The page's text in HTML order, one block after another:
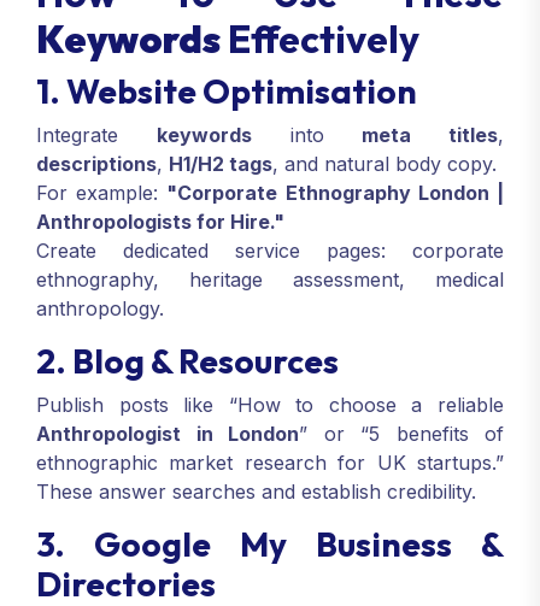
Keywords Effectively
1. Website Optimisation
Integrate keywordsinto meta titles,
descriptions, H1/H2 tags, and natural body copy.
For example: "Corporate Ethnography London |
Anthropologists for Hire."
Create dedicated service pages: corporate
ethnography, heritage assessment, medical
anthropology.
2. Blog & Resources
Publish posts like “How to choose a reliable
Anthropologist in London” or “5 benefits of
ethnographic market research for UK startups.”
These answer searches and establish credibility.
3. Google My Business &
Directories